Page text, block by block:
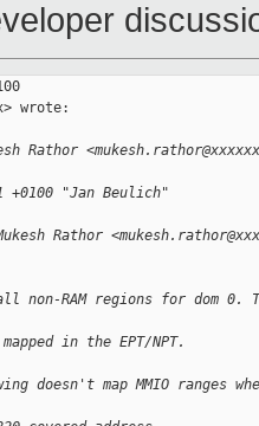
wrote:
Rathor
+0100 "Jan Beulich"
Rathor
non-RAM regions for dom 0.
in the EPT/NPT.
doesn't map MMIO ranges